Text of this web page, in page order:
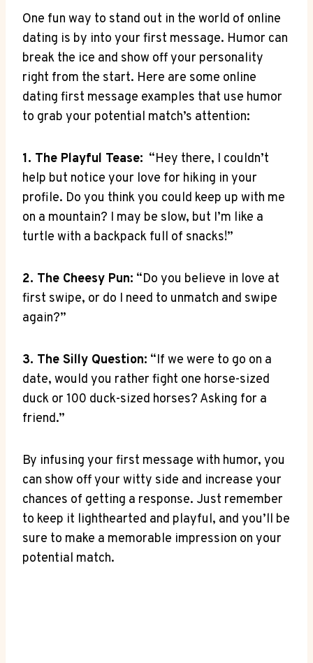
One fun way to stand out⁢ in the world of online
dating is ⁤by into your first message. Humor can⁣
break the​ ice and show off your personality
right from the start. Here are some online
dating first ⁢message examples that use humor
to⁣ grab your potential match’s​ attention:
1. The Playful⁣ Tease: ‍ “Hey ⁢there, I ⁢couldn’t
help but notice your love for⁢ hiking in your⁢
profile. Do you​ think ​you could ⁢keep up ⁢with me
on a ⁢mountain? ‌I ⁢may be ⁣slow, ⁤but I’m like a
turtle with⁢ a backpack full ⁢of snacks!”
2. The Cheesy Pun: “Do you believe in love at
first swipe, ⁣or ‍do⁣ I need to unmatch and swipe
again?”
3. The ⁣Silly Question: “If​ we were to go on a
date, would you rather fight one horse-sized
duck ​or 100 duck-sized ‍horses? Asking for⁢ a⁤
friend.”
By infusing your⁤ first message with humor, you​
can show⁢ off your witty ⁢side and increase⁤ your​
chances of getting a response. ‍Just remember
to keep it lighthearted⁢ and playful, and you’ll be
⁤sure⁢ to ​make a memorable impression​ on your
⁤potential match.